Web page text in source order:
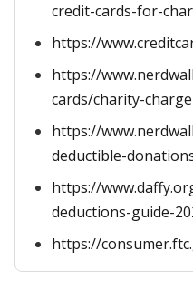
credit-cards-for-
https://
https://
cards/charity-
https://
deductible-
https://
deductions-guide-
https://